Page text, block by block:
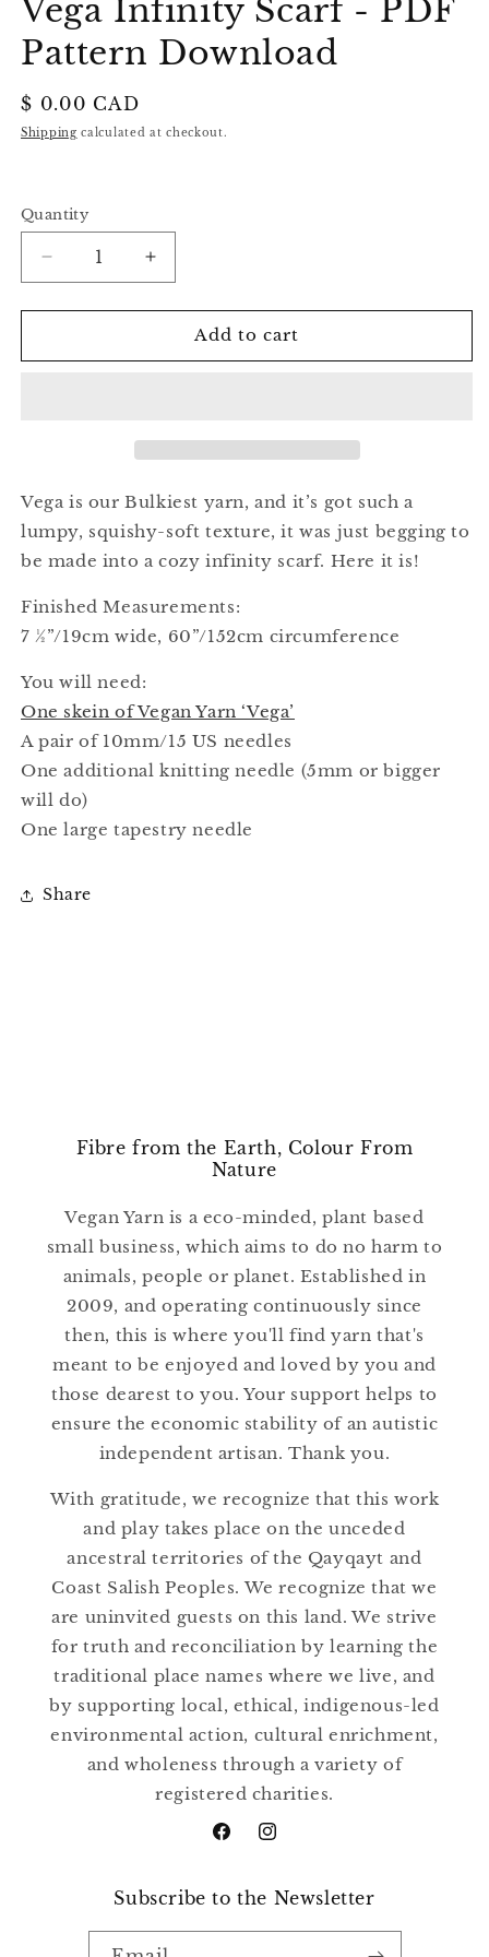
Vega Infinity Scarf - PDF
Pattern Download
Regular
price
$ 0.00 CAD
Shipping calculated at checkout.
Quantity
Decrease
quantity
for
Infinity
Increase
quantity
for
Infinity
Add to cart
Vega is our Bulkiest yarn, and it’s got such a
lumpy, squishy-soft texture, it was just begging to
be made into a cozy infinity scarf. Here it is!
Finished Measurements:
7 ½”/19cm wide, 60”/152cm circumference
You will need:
One skein of Vegan Yarn ‘Vega’
A pair of 10mm/15 US needles
One additional knitting needle (5mm or bigger
will do)
One large tapestry needle
Share
Fibre from the Earth, Colour From
Nature
Vegan Yarn is a eco-minded, plant based
small business, which aims to do no harm to
animals, people or planet. Established in
2009, and operating continuously since
then, this is where you'll find yarn that's
meant to be enjoyed and loved by you and
those dearest to you. Your support helps to
ensure the economic stability of an autistic
independent artisan. Thank you.
With gratitude, we recognize that this work
and play takes place on the unceded
ancestral territories of the Qayqayt and
Coast Salish Peoples. We recognize that we
are uninvited guests on this land. We strive
for truth and reconciliation by learning the
traditional place names where we live, and
by supporting local, ethical, indigenous-led
environmental action, cultural enrichment,
and wholeness through a variety of
registered charities.
FacebookInstagram
Subscribe to the Newsletter